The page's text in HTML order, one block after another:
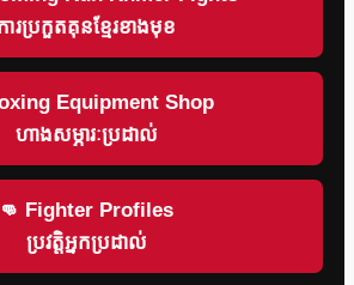
ារប្រកួតគុនខ្មែរខាងមុខ
Equipment Shop
ហាងសម្ភារៈប្រដាល់
👊 Fighter Profiles
ប្រវត្តិអ្នកប្រដាល់